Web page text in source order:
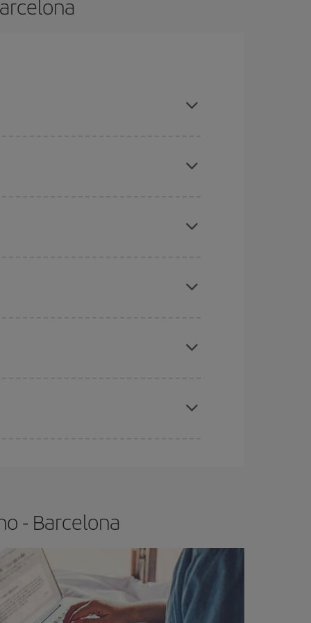
- Barcelona